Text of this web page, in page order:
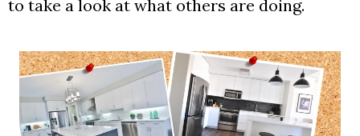
to take a look at what others are doing.